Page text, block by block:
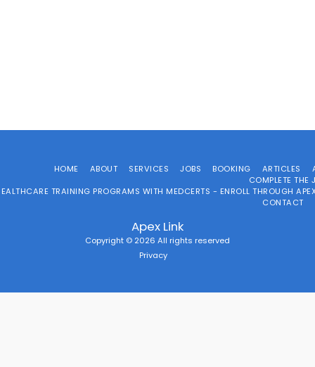
Apex Link
Copyright © 2026 All rights reserved
Privacy
HOME ABOUT SERVICES JOBS BOOKING ARTICLES
COMPLETE THE
TRAINING PROGRAMS WITH MEDCERTS - ENROLL THROUGH
CONTACT